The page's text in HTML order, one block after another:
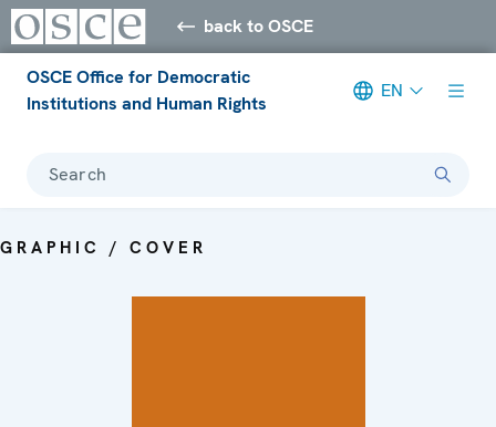
back to OSCE
OSCE Office for Democratic
Institutions and Human Rights
EN
Search
GRAPHIC / COVER